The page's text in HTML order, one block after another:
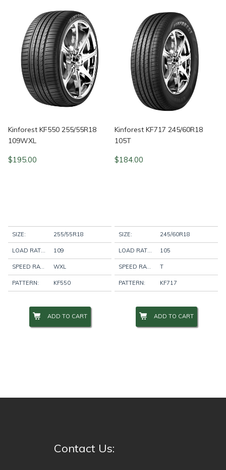
Kinforest KF550 255/55R18
109WXL
$195.00
SIZE: 255/55R18
109
SPEED RATING: WXL
PATTERN: KF550
ADD TO CART
Kinforest KF717 245/60R18
105T
$184.00
SIZE: 245/60R18
105
SPEED RATING: T
PATTERN: KF717
ADD TO CART
Contact Us: